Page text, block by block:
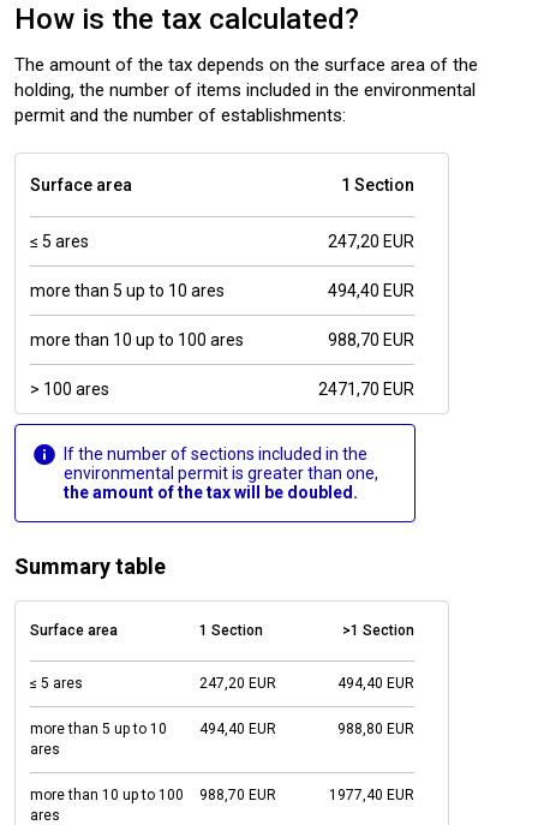
How is the tax calculated?
The amount of the tax depends on the surface area of the
holding, the number of items included in the environmental
permit and the number of establishments:
Surface area 1 Section
≤ 5 ares 247,20 EUR
more than 5 up to 10 ares 494,40 EUR
more than 10 up to 100 ares 988,70 EUR
> 100 ares 2471,70 EUR
If the number of sections included in the
environmental permit is greater than one,
the amount of the tax will be doubled.
Summary table
Surface area 1 Section >1 Section
≤ 5 ares 247,20 EUR 494,40 EUR
more than 5 up to 10
ares
494,40 EUR 988,80 EUR
more than 10 up to 100
ares
988,70 EUR 1977,40 EUR